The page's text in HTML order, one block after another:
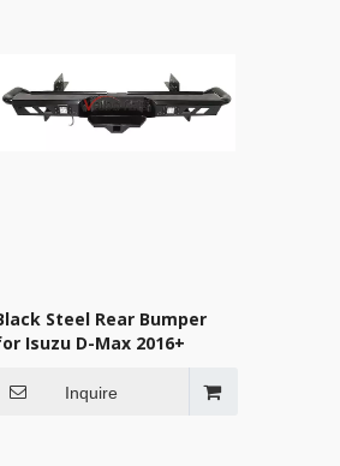
Steel Rear Bumper
Isuzu D-Max 2016+
Inquire